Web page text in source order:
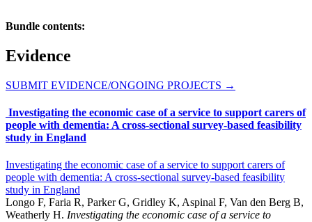
Bundle contents:
Evidence
SUBMIT EVIDENCE/ONGOING PROJECTS →
Investigating the economic case of a service to support carers of
people with dementia: A cross‐sectional survey‐based feasibility
study in England
Investigating the economic case of a service to support carers of
people with dementia: A cross‐sectional survey‐based feasibility
study in England
Longo F, Faria R, Parker G, Gridley K, Aspinal F, Van den Berg B,
Weatherly H. Investigating the economic case of a service to